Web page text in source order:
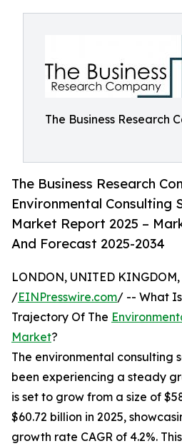
The Business Research
The Business Research
Environmental Consulting
Market Report 2025 –
And Forecast 2025-2034
LONDON, UNITED
/EINPresswire.com/ -- What
Trajectory Of The
Market?
The environmental consulting
been experiencing a steady
is set to grow from a size of
$60.72 billion in 2025,
growth rate CAGR of 4.2%.